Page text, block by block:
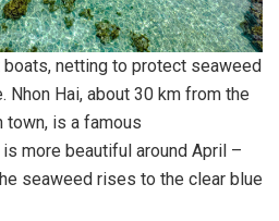
netting to protect seaweed
Nhon Hai, about 30 km from the
town, is a famous
more beautiful around April –
seaweed rises to the clear blue